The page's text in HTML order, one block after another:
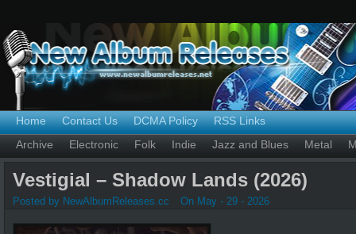
Home Contact Us DCMA Policy
RSS Links
Archive
Electronic Folk Indie Jazz and Blues Metal
Vestigial – Shadow Lands (2026)
Posted by NewAlbumReleases.cc On May - 29 - 2026